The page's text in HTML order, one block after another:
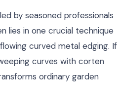
by seasoned professionals
lies in one crucial technique
curved metal edging. If
curves with corten
ordinary garden